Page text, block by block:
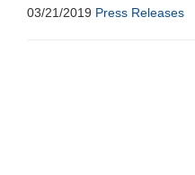
03/21/2019 Press Releases